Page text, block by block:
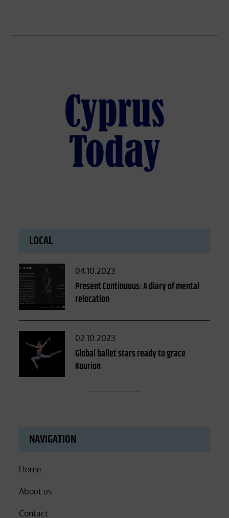
LOCAL
Posted
on
04.10.2023
Present Continuous: A diary of mental
relocation
Posted
on
02.10.2023
Global ballet stars ready to grace
Kourion
NAVIGATION
Home
About us
Contact